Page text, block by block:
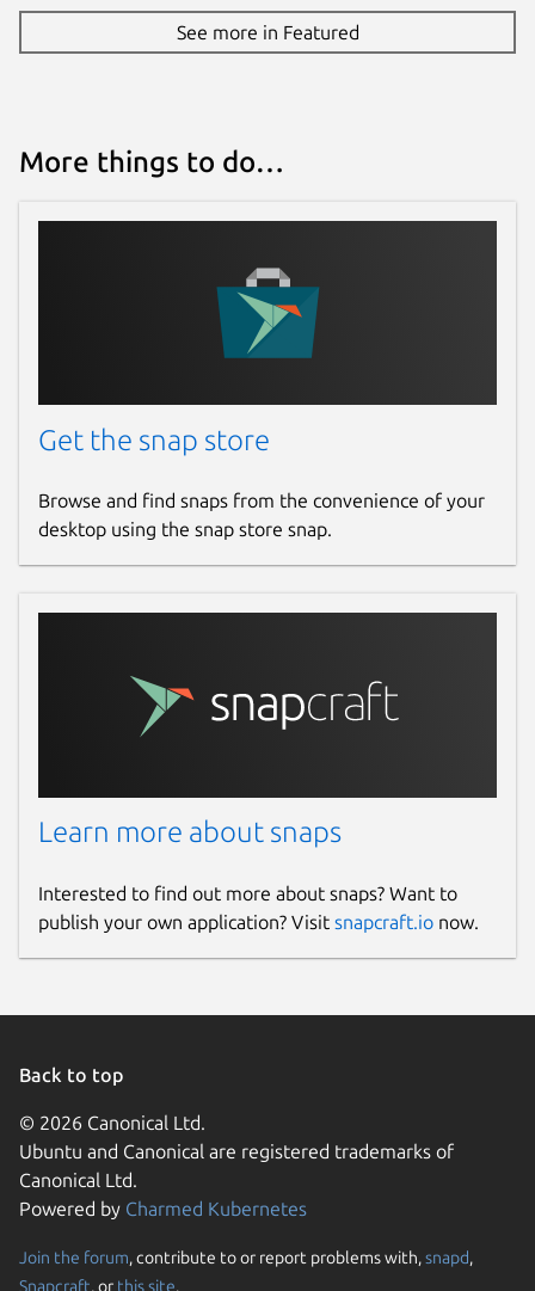
See more in Featured
More things to do…
Get the snap store
Browse and find snaps from the convenience of your
desktop using the snap store snap.
Learn more about snaps
Interested to find out more about snaps? Want to
publish your own application? Visit snapcraft.io now.
Back to top
© 2026 Canonical Ltd.
Ubuntu and Canonical are registered trademarks of
Canonical Ltd.
Powered by Charmed Kubernetes
Join the forum, contribute to or report problems with,snapd,
Snapcraft, or this site.